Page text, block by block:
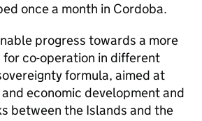
once a month in Cordoba.
progress towards a more
for co-operation in different
formula, aimed at
economic development and
between the Islands and the